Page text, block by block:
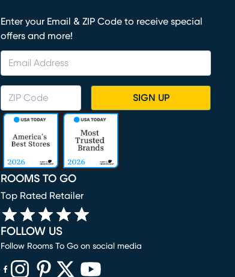
Enter your Email & ZIP Code to receive special
offers and more!
SIGN UP
ROOMS TO GO
Top Rated Retailer
FOLLOW US
Follow Rooms To Go on social media